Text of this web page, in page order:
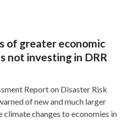
of greater economic
not investing in DRR
Report on Disaster Risk
of new and much larger
climate changes to economies in